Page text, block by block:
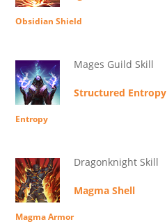
Obsidian Shield
Mages Guild Skill
Structured Entropy
Entropy
Dragonknight Skill
Magma Shell
Magma Armor